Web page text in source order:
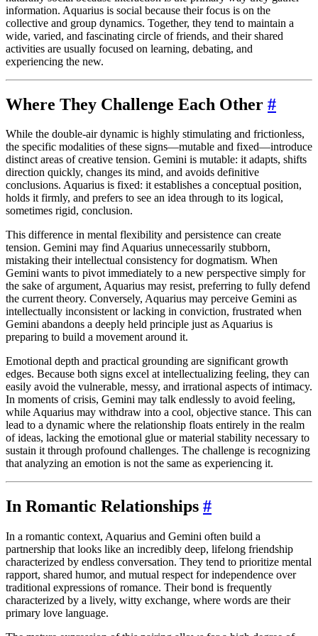
information. Aquarius is social because their focus is on the
collective and group dynamics. Together, they tend to maintain a
wide, varied, and fascinating circle of friends, and their shared
activities are usually focused on learning, debating, and
experiencing the new.
Where They Challenge Each Other #
While the double-air dynamic is highly stimulating and frictionless,
the specific modalities of these signs—mutable and fixed—introduce
distinct areas of creative tension. Gemini is mutable: it adapts, shifts
direction quickly, changes its mind, and avoids definitive
conclusions. Aquarius is fixed: it establishes a conceptual position,
holds it firmly, and prefers to see an idea through to its logical,
sometimes rigid, conclusion.
This difference in mental flexibility and persistence can create
tension. Gemini may find Aquarius unnecessarily stubborn,
mistaking their intellectual consistency for dogmatism. When
Gemini wants to pivot immediately to a new perspective simply for
the sake of argument, Aquarius may resist, preferring to fully defend
the current theory. Conversely, Aquarius may perceive Gemini as
intellectually inconsistent or lacking in conviction, frustrated when
Gemini abandons a deeply held principle just as Aquarius is
preparing to build a movement around it.
Emotional depth and practical grounding are significant growth
edges. Because both signs excel at intellectualizing feeling, they can
easily avoid the vulnerable, messy, and irrational aspects of intimacy.
In moments of crisis, Gemini may talk endlessly to avoid feeling,
while Aquarius may withdraw into a cool, objective stance. This can
lead to a dynamic where the relationship floats entirely in the realm
of ideas, lacking the emotional glue or material stability necessary to
sustain it through profound challenges. The challenge is recognizing
that analyzing an emotion is not the same as experiencing it.
In Romantic Relationships #
In a romantic context, Aquarius and Gemini often build a
partnership that looks like an incredibly deep, lifelong friendship
characterized by endless conversation. They tend to prioritize mental
rapport, shared humor, and mutual respect for independence over
traditional expressions of romance. Their bond is frequently
characterized by a lively, witty exchange, where words are their
primary love language.